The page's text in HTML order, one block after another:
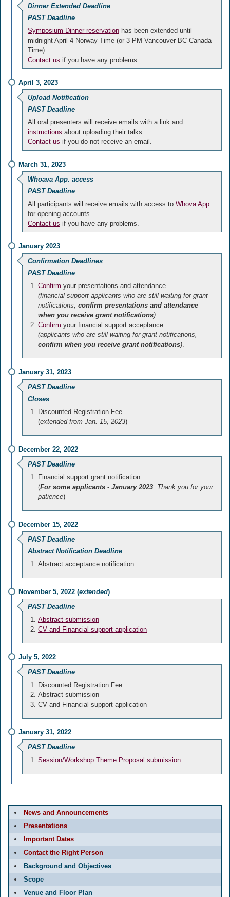
Dinner Extended Deadline
PAST Deadline
Symposium Dinner reservation has been extended until
midnight April 4 Norway Time (or 3 PM Vancouver BC Canada
Time).
Contact us if you have any problems.
April 3, 2023
Upload Notification
PAST Deadline
All oral presenters will receive emails with a link and
instructions about uploading their talks.
Contact us if you do not receive an email.
March 31, 2023
Whoava App. access
PAST Deadline
All participants will receive emails with access to Whova App.
for opening accounts.
Contact us if you have any problems.
January 2023
Confirmation Deadlines
PAST Deadline
Confirm your presentations and attendance
(financial support applicants who are still waiting for grant
notifications, confirm presentations and attendance
when you receive grant notifications).
Confirm your financial support acceptance
(applicants who are still waiting for grant notifications,
confirm when you receive grant notifications).
January 31, 2023
PAST Deadline
Closes
Discounted Registration Fee
(extended from Jan. 15, 2023)
December 22, 2022
PAST Deadline
Financial support grant notification
(For some applicants - January 2023. Thank you for your
patience)
December 15, 2022
PAST Deadline
Abstract Notification Deadline
Abstract acceptance notification
November 5, 2022 (extended)
PAST Deadline
Abstract submission
CV and Financial support application
July 5, 2022
PAST Deadline
Discounted Registration Fee
Abstract submission
CV and Financial support application
January 31, 2022
PAST Deadline
Session/Workshop Theme Proposal submission
News and Announcements
Presentations
Important Dates
Contact the Right Person
Background and Objectives
Scope
Venue and Floor Plan